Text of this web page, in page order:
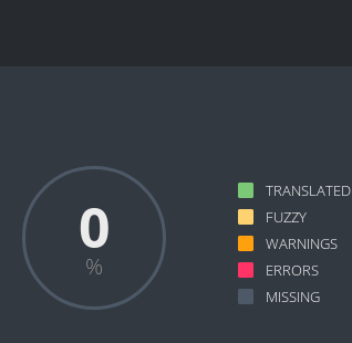
0 TRANSLATED
FUZZY
WARNINGS
ERRORS
MISSING